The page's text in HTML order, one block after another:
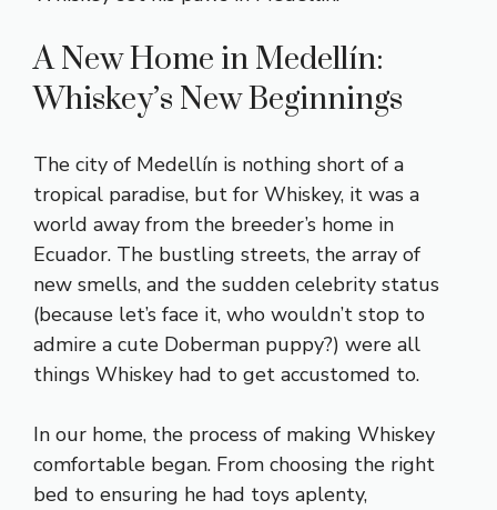
A New Home in Medellín:
Whiskey’s New Beginnings
The city of Medellín is nothing short of a
tropical paradise, but for Whiskey, it was a
world away from the breeder’s home in
Ecuador. The bustling streets, the array of
new smells, and the sudden celebrity status
(because let’s face it, who wouldn’t stop to
admire a cute Doberman puppy?) were all
things Whiskey had to get accustomed to.
In our home, the process of making Whiskey
comfortable began. From choosing the right
bed to ensuring he had toys aplenty,